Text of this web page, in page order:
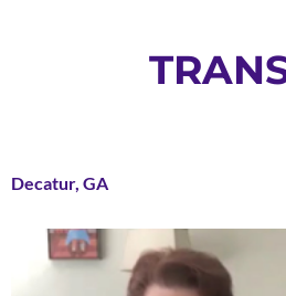
Decatur, GA